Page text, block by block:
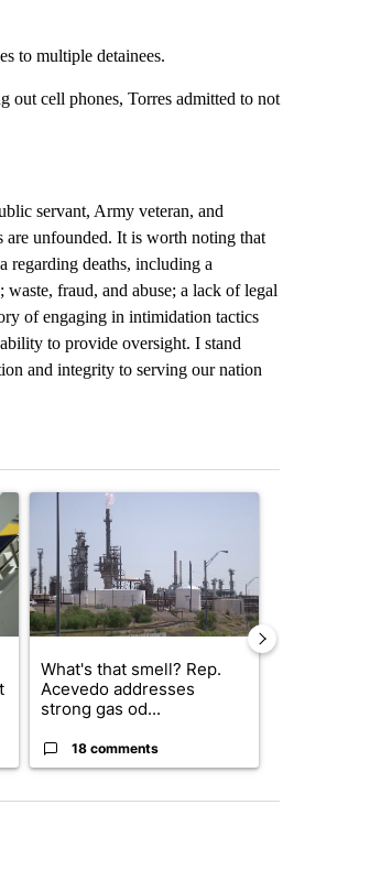
to multiple detainees.
out cell phones, Torres admitted to not
servant, Army veteran, and
are unfounded. It is worth noting that
regarding deaths, including a
fraud, and abuse; a lack of legal
of engaging in intimidation tactics
to provide oversight. I stand
and integrity to serving our nation
Texas law firm set to receive $150M contract to
A trending article titled "What's that smell?
What's that smell? Rep.
Acevedo addresses
strong gas od...
18 comments